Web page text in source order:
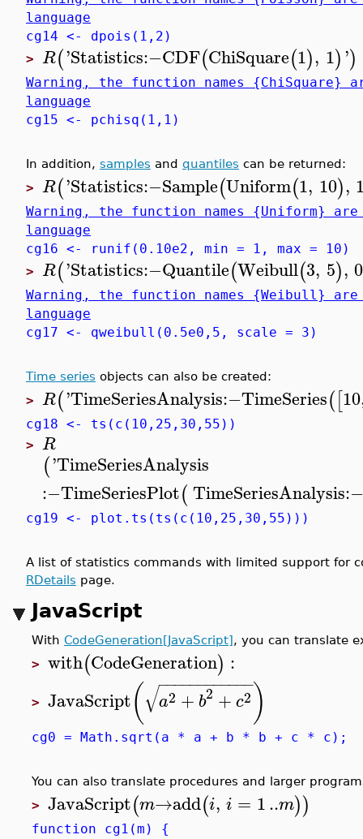
language
cg14 <- dpois(1,2)
> R('Statistics:−CDF(ChiSquare(1), 1)')
Warning, the function names
language
cg15 <- pchisq(1,1)
In addition, samples and quantiles can be returned:
> R('Statistics:−Sample(Uniform(1, 10),
Warning, the function names {Uniform}
language
cg16 <- runif(0.10e2, min = 1, max = 10)
> R('Statistics:−Quantile(Weibull(3, 5),
Warning, the function names {Weibull}
language
cg17 <- qweibull(0.5e0,5, scale = 3)
Time series objects can also be created:
> R('TimeSeriesAnalysis:−TimeSeries([10
cg18 <- ts(c(10,25,30,55))
> R
('TimeSeriesAnalysis
:−TimeSeriesPlot(TimeSeriesAnalysis:−
cg19 <- plot.ts(ts(c(10,25,30,55)))
A list of statistics commands with limited support for
RDetails page.
JavaScript
With CodeGeneration[JavaScript], you can translate
> with(CodeGeneration) :
> JavaScript( a2 + b2 + c2
− −
−−−−−−−−−−
√ )
cg0 = Math.sqrt(a * a + b * b + c * c);
You can also translate procedures and larger
> JavaScript(m→add(i, i = 1..m))
function cg1(m) {